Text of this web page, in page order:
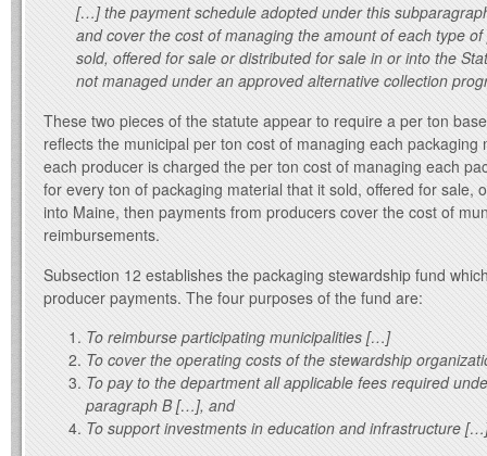
[…] the payment schedule adopted under this
and cover the cost of managing the amount of each type
sold, offered for sale or distributed for sale in or into the
not managed under an approved alternative collection
These two pieces of the statute appear to require a per ton
reflects the municipal per ton cost of managing each
each producer is charged the per ton cost of managing each
for every ton of packaging material that it sold, offered for sale,
into Maine, then payments from producers cover the cost of
reimbursements.
Subsection 12 establishes the packaging stewardship fund
producer payments. The four purposes of the fund are:
To reimburse participating municipalities […]
To cover the operating costs of the stewardship
To pay to the department all applicable fees required
paragraph B […], and
To support investments in education and infrastructure